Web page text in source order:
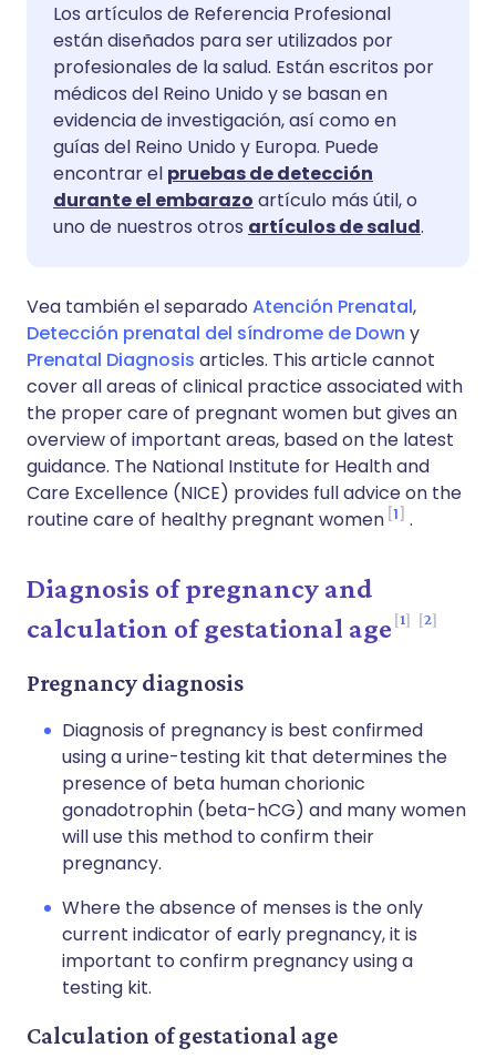
Compartir en Facebook
Compartir en LinkedIn
Compartir en X
Copiar enlace
🇪🇸 Español 🇫🇷 Français
🇮🇹 Italiano 🇵🇹
🇮🇳 हिन्दी
🇸🇦 عربي 🇸🇪 Svenska
Los artículos de Referencia Profesional
están diseñados para ser utilizados por
profesionales de la salud. Están escritos por
médicos del Reino Unido y se basan en
evidencia de investigación, así como en
guías del Reino Unido y Europa. Puede
encontrar el pruebas de detección
durante el embarazo artículo más útil, o
uno de nuestros otros artículos de salud.
Vea también el separado Atención Prenatal,
Detección prenatal del síndrome de Down y
Prenatal Diagnosis articles. This article cannot
cover all areas of clinical practice associated with
the proper care of pregnant women but gives an
overview of important areas, based on the latest
guidance. The National Institute for Health and
Care Excellence (NICE) provides full advice on the
routine care of healthy pregnant women 1 .
Diagnosis of pregnancy and
calculation of gestational age 1 2
Pregnancy diagnosis
Diagnosis of pregnancy is best confirmed
using a urine-testing kit that determines the
presence of beta human chorionic
gonadotrophin (beta-hCG) and many women
will use this method to confirm their
pregnancy.
Where the absence of menses is the only
current indicator of early pregnancy, it is
important to confirm pregnancy using a
testing kit.
Calculation of gestational age